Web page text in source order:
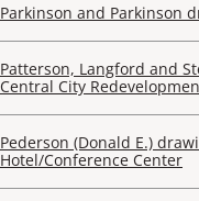
Parkinson and Parkinson
Patterson, Langford and
Central City
Pederson (Donald E.)
Hotel/Conference Center